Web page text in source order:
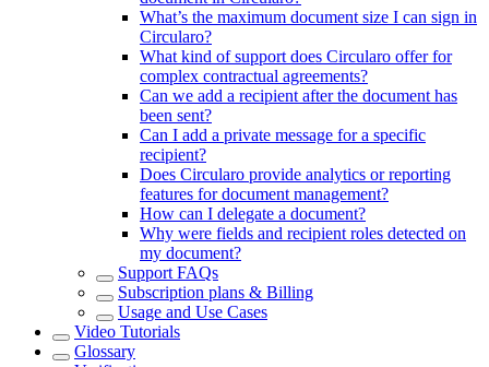
What’s the maximum document size I can sign in
Circularo?
What kind of support does Circularo offer for
complex contractual agreements?
Can we add a recipient after the document has
been sent?
Can I add a private message for a specific
recipient?
Does Circularo provide analytics or reporting
features for document management?
How can I delegate a document?
Why were fields and recipient roles detected on
my document?
Support FAQs
Subscription plans & Billing
Usage and Use Cases
Video Tutorials
Glossary